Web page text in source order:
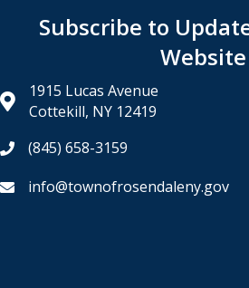
Subscribe to
Website
1915 Lucas Avenue
Cottekill, NY 12419
(845) 658-3159
info@townofrosendaleny.gov